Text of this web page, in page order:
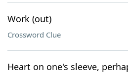
Work (out)
Crossword Clue
Heart on one's sleeve,